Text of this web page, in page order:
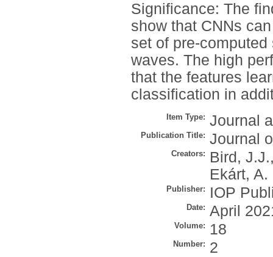
Significance: The
show that CNNs
set of pre-
waves. The high
that the features
classification in
Item Type: Journal
Publication Title: Journal
Creators: Bird, J.J.
Ekárt, A.
Publisher: IOP
Date: April
Volume: 18
Number: 2